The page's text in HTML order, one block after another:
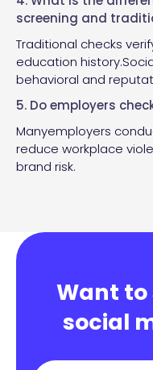
screening and
Traditional checks
education
behavioral and
5. Do employers
Manyemployers
reduce workplace
brand risk.
Want to
social